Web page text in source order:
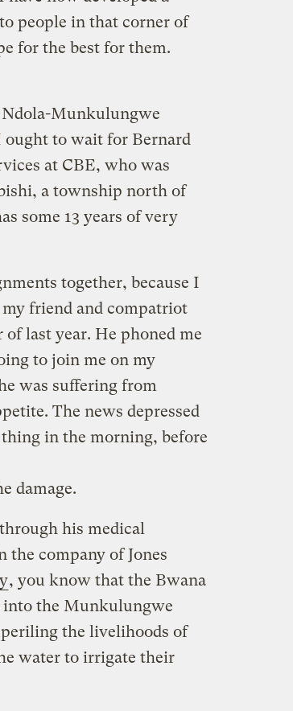
people in that corner of
for the best for them.
Munkulungwe
ought to wait for Bernard
at CBE, who was
a township north of
some 13 years of very
together, because I
friend and compatriot
last year. He phoned me
to join me on my
was suffering from
The news depressed
in the morning, before
damage.
his medical
company of Jones
, you know that the Bwana
into the Munkulungwe
the livelihoods of
water to irrigate their